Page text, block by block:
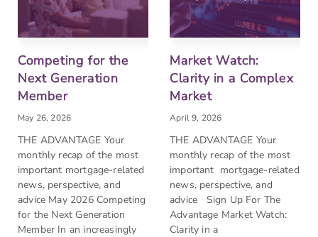
Competing for the
Next Generation
Member
May 26, 2026
THE ADVANTAGE Your
monthly recap of the most
important mortgage-related
news, perspective, and
advice May 2026 Competing
for the Next Generation
Member In an increasingly
Market Watch:
Clarity in a Complex
Market
April 9, 2026
THE ADVANTAGE Your
monthly recap of the most
important mortgage-related
news, perspective, and
advice Sign Up For The
Advantage Market Watch:
Clarity in a